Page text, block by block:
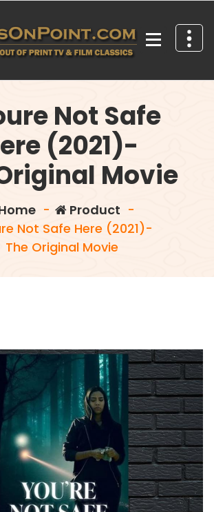
Not Safe
(2021)-
Movie
- Product -
Not Safe Here (2021)-
The Original Movie